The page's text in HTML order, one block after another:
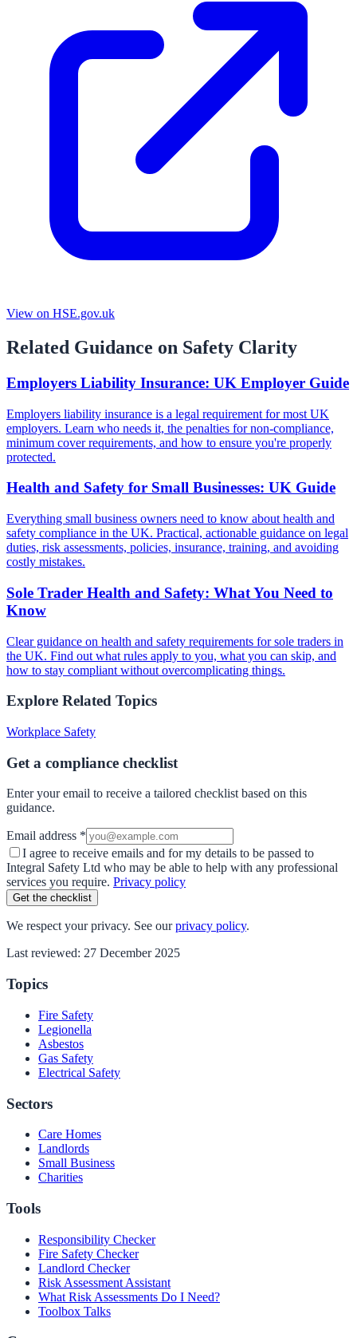
View on HSE.gov.uk
Related Guidance on Safety Clarity
Employers Liability Insurance: UK Employer Guide
Employers liability insurance is a legal requirement for most UK
employers. Learn who needs it, the penalties for non-compliance,
minimum cover requirements, and how to ensure you're properly
protected.
Health and Safety for Small Businesses: UK Guide
Everything small business owners need to know about health and
safety compliance in the UK. Practical, actionable guidance on legal
duties, risk assessments, policies, insurance, training, and avoiding
costly mistakes.
Sole Trader Health and Safety: What You Need to
Know
Clear guidance on health and safety requirements for sole traders in
the UK. Find out what rules apply to you, what you can skip, and
how to stay compliant without overcomplicating things.
Explore Related Topics
Workplace Safety
Get a compliance checklist
Enter your email to receive a tailored checklist based on this
guidance.
Email address *
I agree to receive emails and for my details to be passed to
Integral Safety Ltd who may be able to help with any professional
services you require. Privacy policy
Get the checklist
We respect your privacy. See our privacy policy.
Last reviewed: 27 December 2025
Topics
Fire Safety
Legionella
Asbestos
Gas Safety
Electrical Safety
Sectors
Care Homes
Landlords
Small Business
Charities
Tools
Responsibility Checker
Fire Safety Checker
Landlord Checker
Risk Assessment Assistant
What Risk Assessments Do I Need?
Toolbox Talks